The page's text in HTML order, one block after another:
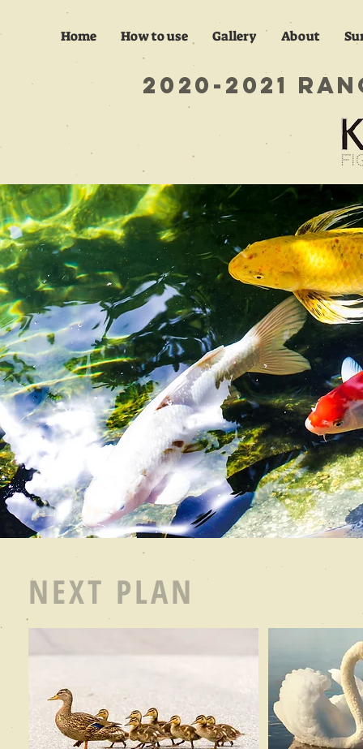
Home How to use Gallery About
​2020-2021
NEXT PLAN